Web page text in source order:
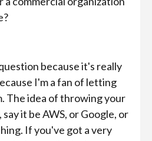
because it's really
I'm a fan of letting
The idea of throwing your
it be AWS, or Google, or
If you've got a very